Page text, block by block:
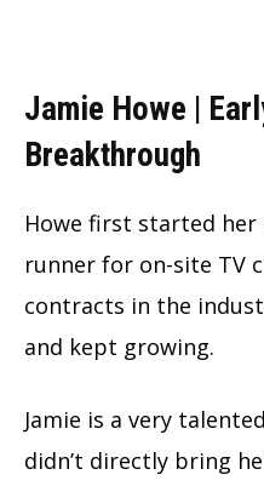
Jamie Howe |
Breakthrough
Howe first started
runner for on-site TV
contracts in the
and kept growing.
Jamie is a very
didn’t directly bring